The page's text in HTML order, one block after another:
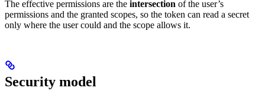
The effective permissions are the intersection of the user’s
permissions and the granted scopes, so the token can read a secret
only where the user could and the scope allows it.
Security model